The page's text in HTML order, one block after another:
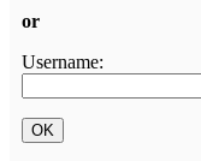
or
Username: